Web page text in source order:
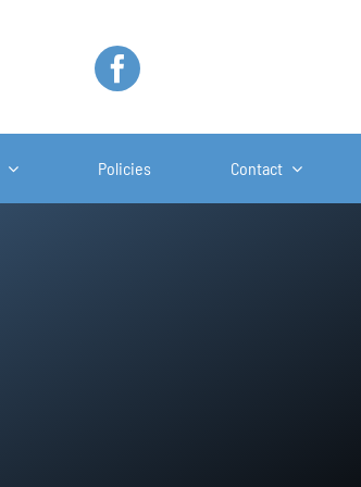
Policies Contact